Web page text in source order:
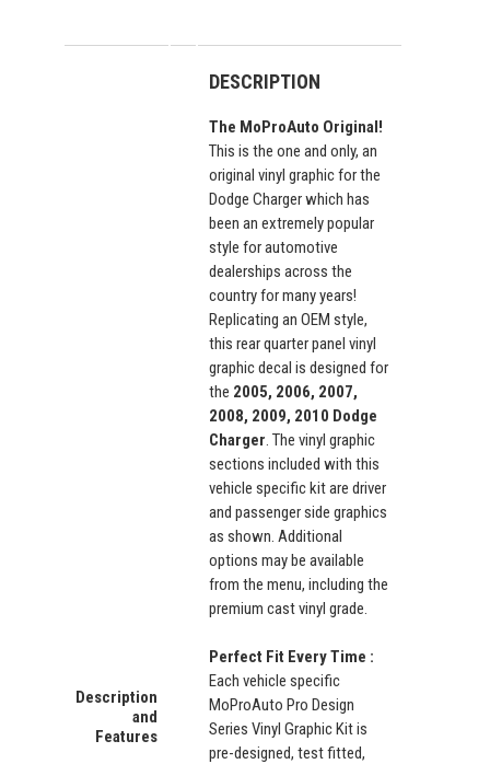
Description
and
Features
DESCRIPTION
The MoProAuto Original!
This is the one and only, an
original vinyl graphic for the
Dodge Charger which has
been an extremely popular
style for automotive
dealerships across the
country for many years!
Replicating an OEM style,
this rear quarter panel vinyl
graphic decal is designed for
the 2005, 2006, 2007,
2008, 2009, 2010 Dodge
Charger. The vinyl graphic
sections included with this
vehicle specific kit are driver
and passenger side graphics
as shown. Additional
options may be available
from the menu, including the
premium cast vinyl grade.
Perfect Fit Every Time :
Each vehicle specific
MoProAuto Pro Design
Series Vinyl Graphic Kit is
pre-designed, test fitted,